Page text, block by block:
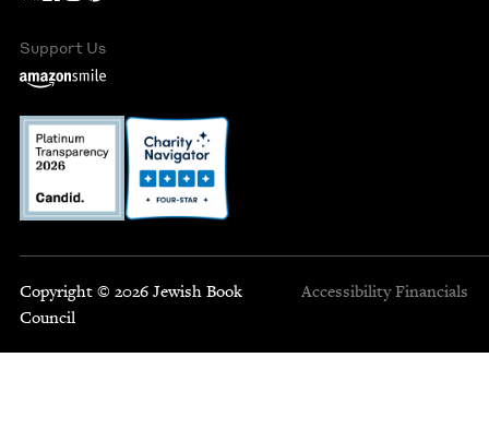
Support Us
Copyright © 2026 Jewish Book
Council
Accessibility Financials